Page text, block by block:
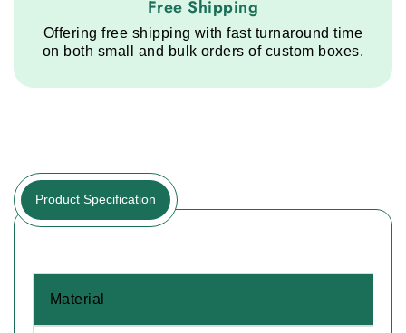
Free Shipping
Offering free shipping with fast turnaround time
on both small and bulk orders of custom boxes.
Product Specification
Material